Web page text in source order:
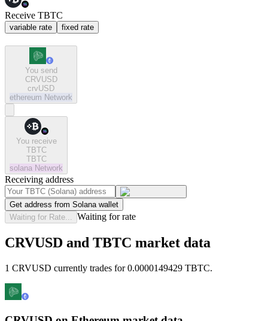
Receive TBTC
variable rate fixed rate
You send
CRVUSD
crvUSD
ethereum Network
You receive
TBTC
TBTC
solana Network
Receiving address
Get address from Solana wallet
Waiting for Rate...
Waiting for rate
CRVUSD and TBTC market data
1 CRVUSD currently trades for 0.0000149429 TBTC.